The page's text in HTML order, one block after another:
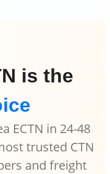
is the
ECTN in 24-48
trusted CTN
and freight